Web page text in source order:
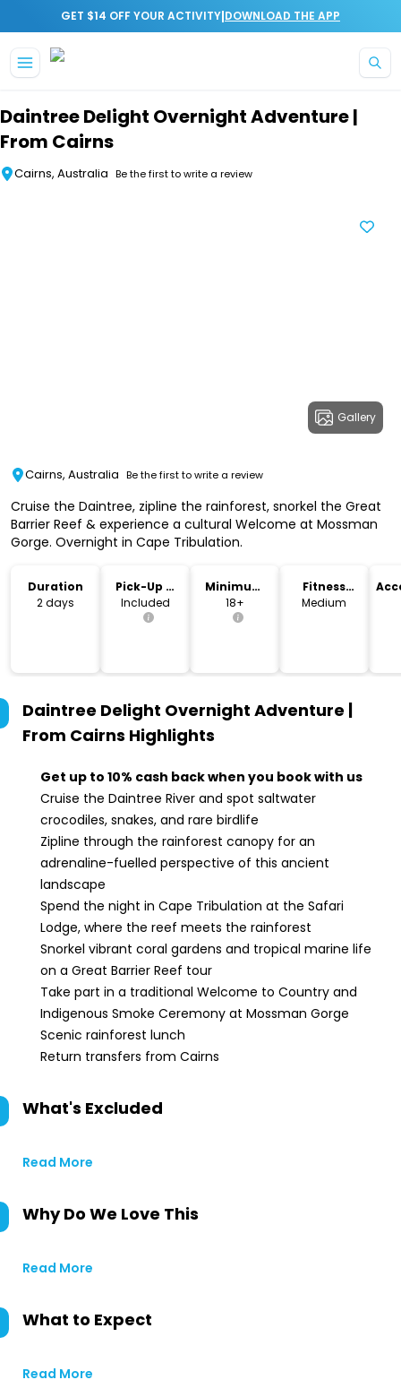
GET $14 OFF YOUR ACTIVITY|DOWNLOAD THE APP
Daintree Delight Overnight Adventure |
From Cairns
Cairns, Australia Be the first to write a review
Gallery
Cairns, Australia Be the first to write a review
Cruise the Daintree, zipline the rainforest, snorkel the Great
Barrier Reef & experience a cultural Welcome at Mossman
Gorge. Overnight in Cape Tribulation.
Duration
2 days
Pick-Up &
Drop-Off
Included
Minimum
Age
18+
Fitness
Level
Medium
Daintree Delight Overnight Adventure |
From Cairns Highlights
Get up to 10% cash back when you book with us
Cruise the Daintree River and spot saltwater
crocodiles, snakes, and rare birdlife
Zipline through the rainforest canopy for an
adrenaline-fuelled perspective of this ancient
landscape
Spend the night in Cape Tribulation at the Safari
Lodge, where the reef meets the rainforest
Snorkel vibrant coral gardens and tropical marine life
on a Great Barrier Reef tour
Take part in a traditional Welcome to Country and
Indigenous Smoke Ceremony at Mossman Gorge
Scenic rainforest lunch
Return transfers from Cairns
What's Excluded
Read More
Why Do We Love This
Read More
What to Expect
Read More